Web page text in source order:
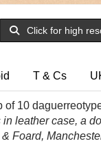
Click for high
T & Cs
of 10
leather case, a
Foard,